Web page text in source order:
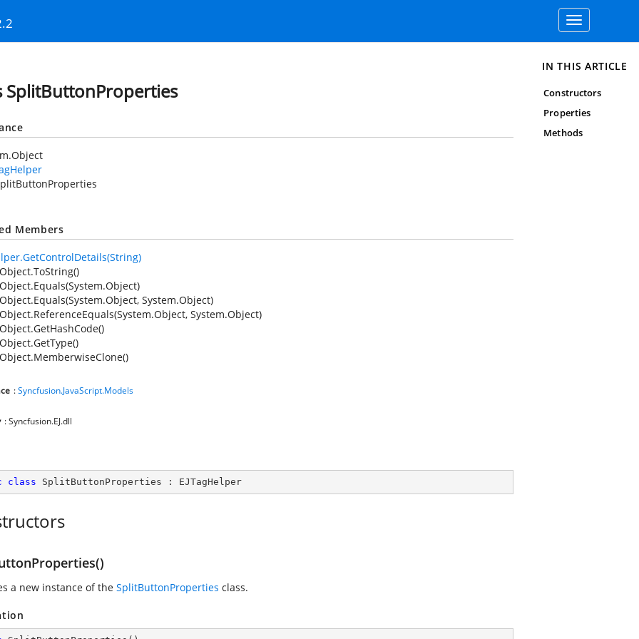
Toggle
navigation
SplitButtonProperties
Members
System.Object)
System.Object)
:Syncfusion.JavaScript.Models
: Syncfusion.EJ.dll
class SplitButtonProperties : EJTagHelper
a new instance of the SplitButtonProperties class.
IN THIS ARTICLE
Constructors
Properties
Methods